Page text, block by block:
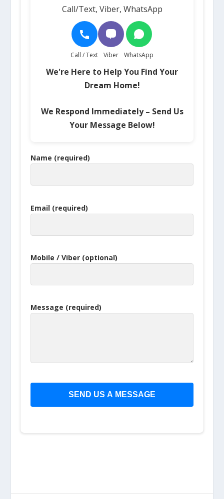
Call/Text, Viber, WhatsApp
Call / Text Viber WhatsApp
We're Here to Help You Find Your
Dream Home!
We Respond Immediately – Send Us
Your Message Below!
Name (required)
Email (required)
Mobile / Viber (optional)
Message (required)